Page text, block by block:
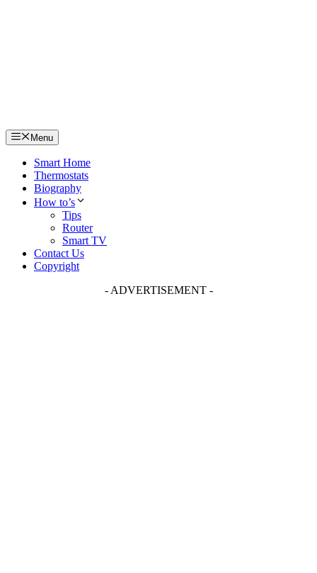
Menu
Smart Home
Thermostats
Biography
How to’s
Tips
Router
Smart TV
Contact Us
Copyright
- ADVERTISEMENT -